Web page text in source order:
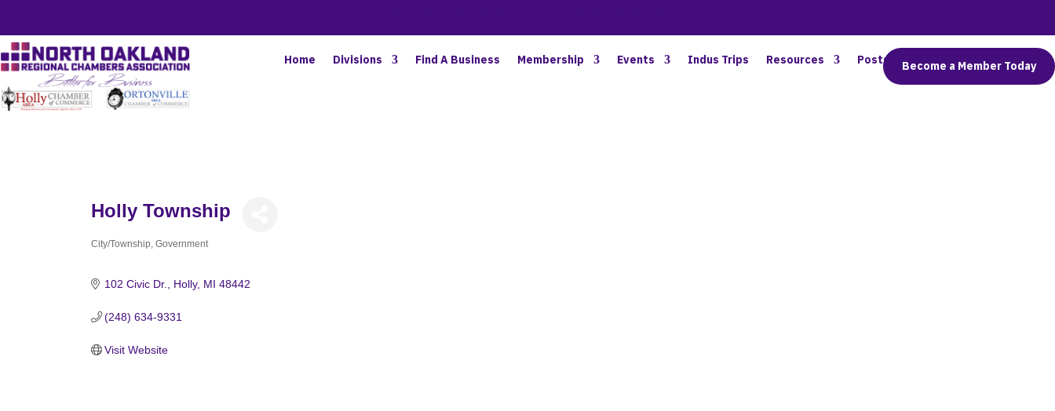
Home Divisions Find A Business Membership Events Indus Trips Resources Posts Connect
Become a Member Today
Holly Township
Categories
City/Township Government
102 Civic Dr. Holly MI 48442
(248) 634-9331
Visit Website